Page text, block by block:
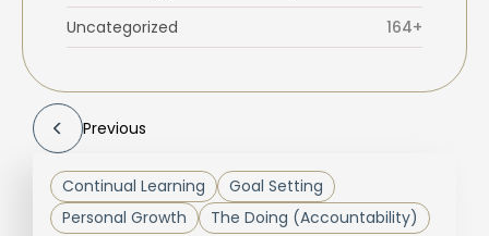
Uncategorized
164+
Previous
Continual Learning
Goal Setting
Personal Growth
The Doing (Accountability)